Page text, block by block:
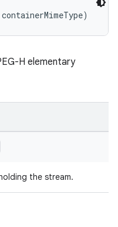
containerMimeType)
H elementary
the stream.